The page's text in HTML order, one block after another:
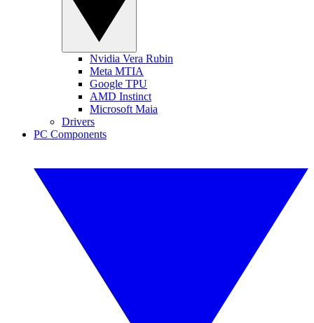
Nvidia Vera Rubin
Meta MTIA
Google TPU
AMD Instinct
Microsoft Maia
Drivers
PC Components